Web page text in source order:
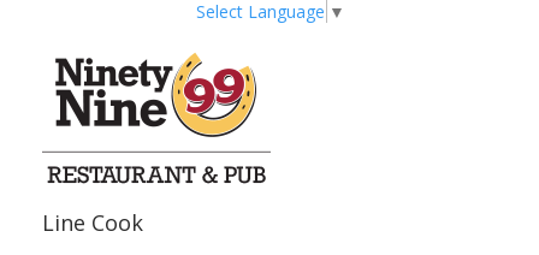
Select Language ▼
Line Cook